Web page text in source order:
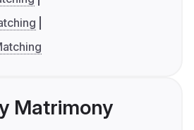
Matrimony